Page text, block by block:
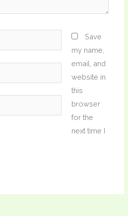
Save
my name,
email, and
website in
this
browser
for the
next time I